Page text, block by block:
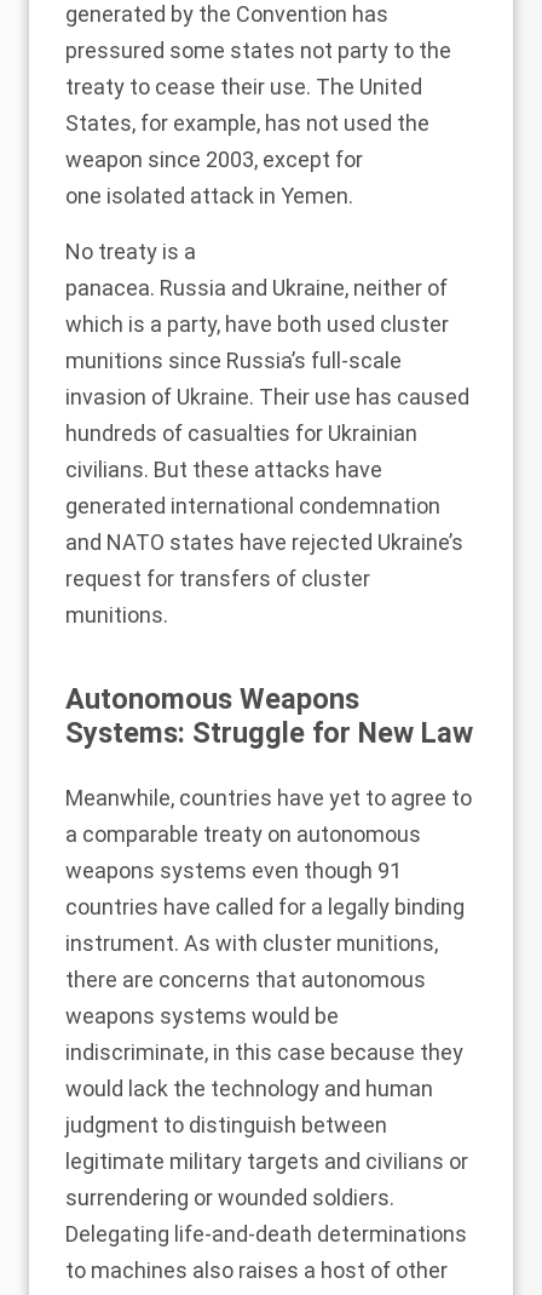
generated by the Convention has
pressured some states not party to the
treaty to cease their use. The United
States, for example, has not used the
weapon since 2003, except for
one isolated attack in Yemen.
No treaty is a
panacea. Russia and Ukraine, neither of
which is a party, have both used cluster
munitions since Russia’s full-scale
invasion of Ukraine. Their use has caused
hundreds of casualties for Ukrainian
civilians. But these attacks have
generated international condemnation
and NATO states have rejected Ukraine’s
request for transfers of cluster
munitions.
Autonomous Weapons
Systems: Struggle for New Law
Meanwhile, countries have yet to agree to
a comparable treaty on autonomous
weapons systems even though 91
countries have called for a legally binding
instrument. As with cluster munitions,
there are concerns that autonomous
weapons systems would be
indiscriminate, in this case because they
would lack the technology and human
judgment to distinguish between
legitimate military targets and civilians or
surrendering or wounded soldiers.
Delegating life-and-death determinations
to machines also raises a host of other